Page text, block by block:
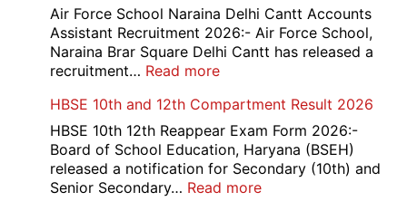
779
Credit
2026
Air Force School Naraina Delhi Cantt Accounts
Assistant Recruitment 2026:- Air Force School,
Naraina Brar Square Delhi Cantt has released a
recruitment… Read more:
Force
School
Naraina
Delhi
Cantt
HBSE 10th and 12th Compartment Result 2026
HBSE 10th 12th Reappear Exam Form 2026:-
Board of School Education, Haryana (BSEH)
released a notification for Secondary (10th) and
Senior Secondary… Read more: